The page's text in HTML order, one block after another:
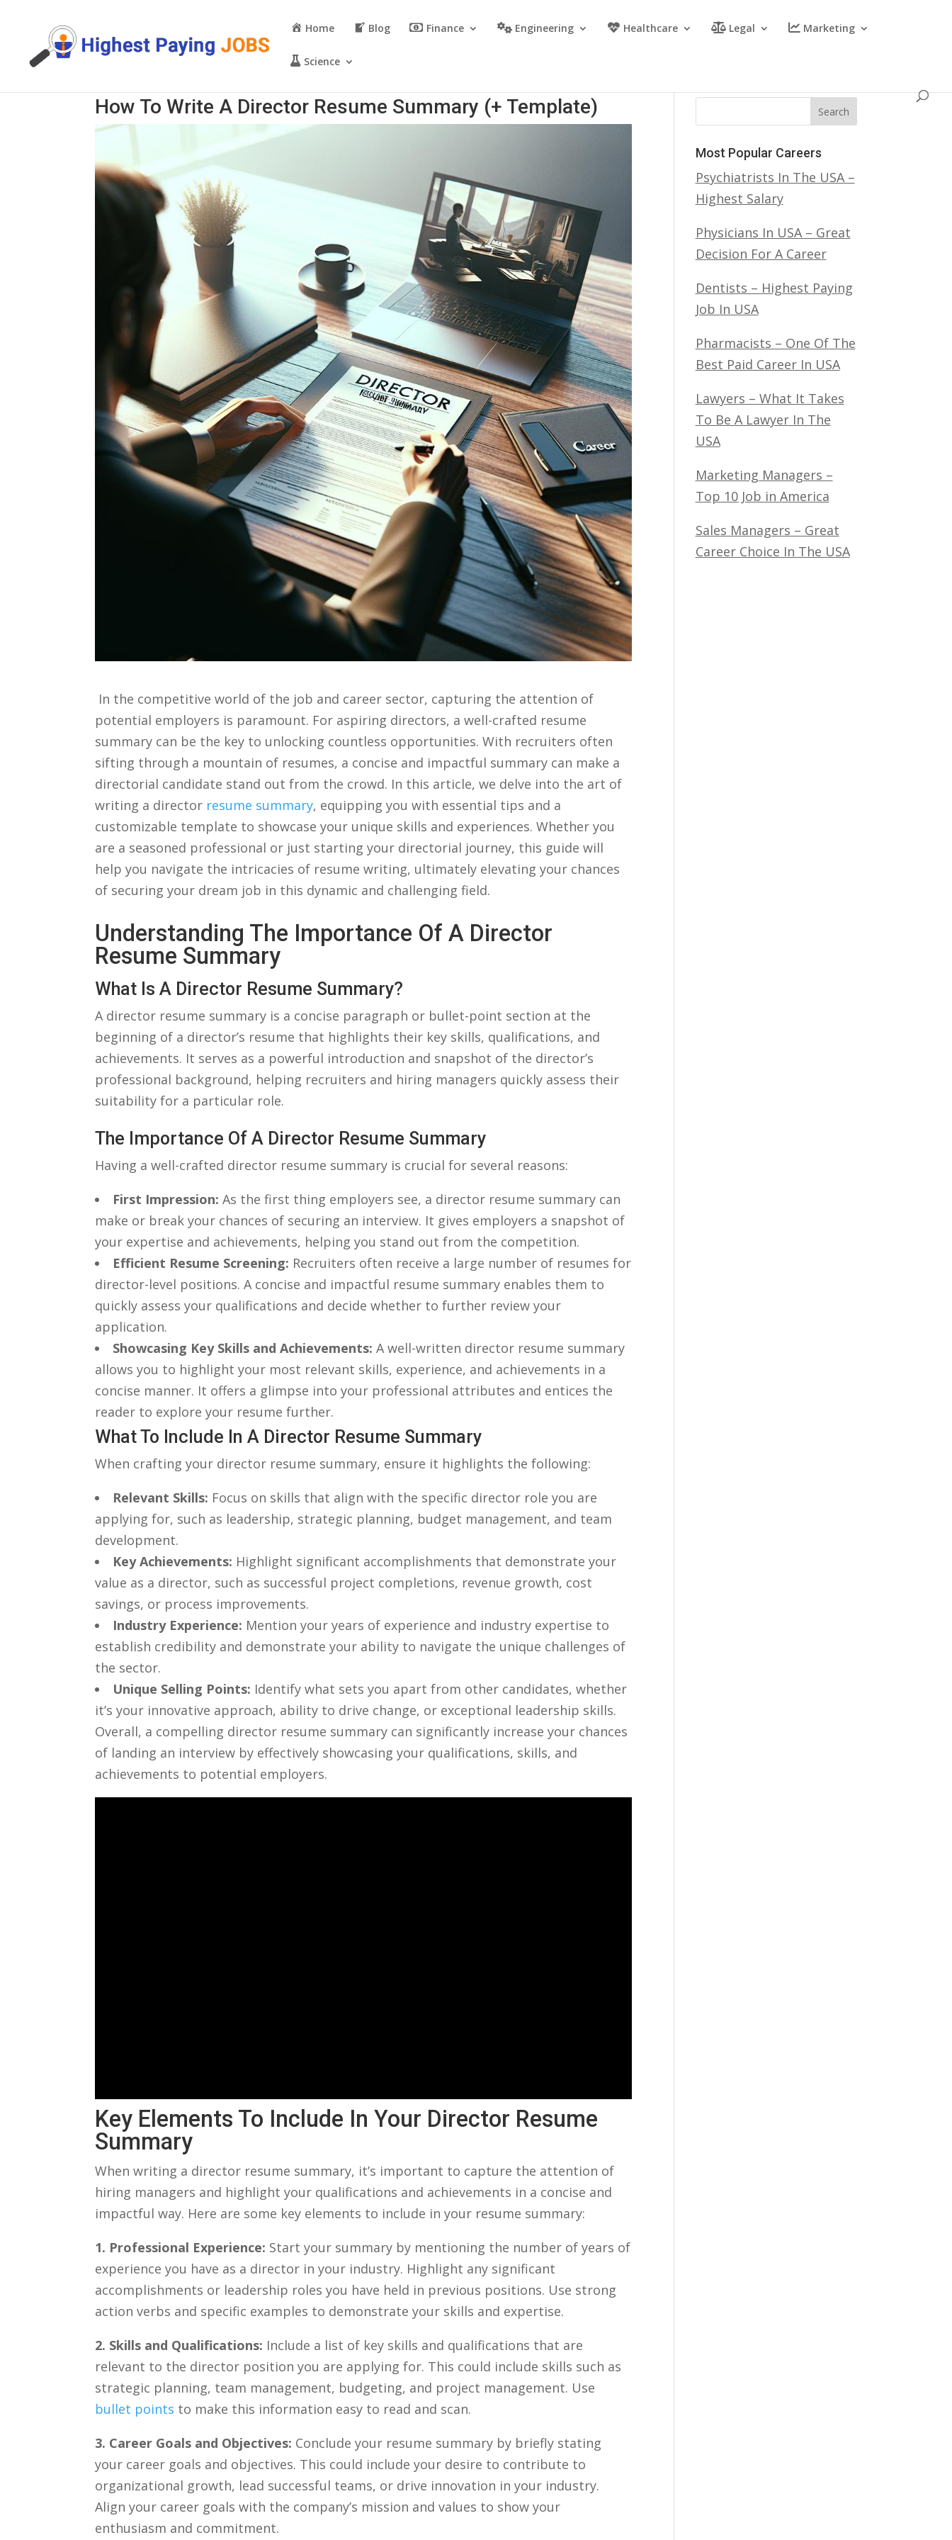
Home Blog Finance Engineering Healthcare Legal Marketing
Science
How To Write A Director Resume Summary (+ Template)
⁢ In the competitive world of the job and career sector, capturing the attention of
potential employers is paramount. For ⁣aspiring​ directors, a⁤ well-crafted resume⁢
summary ⁢can be​ the key to⁣ unlocking countless‌ opportunities. With ‍recruiters often
sifting through ‌a mountain of resumes, a concise and impactful summary ⁤can ​make a⁢
directorial candidate‍ stand out from the⁣ crowd. In this article, we ​delve into ⁣the ⁤art of
writing⁣ a director resume summary, ‍equipping you ​with essential ‍tips and a
customizable template to showcase your unique⁢ skills​ and experiences. Whether you
are⁤ a seasoned professional or just starting your directorial journey, this guide will
⁣help you‍ navigate ⁣the intricacies of resume writing, ultimately elevating ‌your ‌chances
of securing your dream job in this dynamic‌ and ⁢challenging ‌field.
Understanding The Importance Of A Director
Resume Summary
What Is ‌a⁣ Director Resume Summary?
A director resume summary is a concise paragraph or bullet-point section at the
beginning of ​a director’s resume that highlights their key skills, qualifications, and
achievements. ‌It serves as a ⁣powerful introduction and snapshot of the director’s
professional background, helping recruiters and hiring managers quickly assess their
suitability ⁢for a particular role.
The Importance ⁤of A Director Resume Summary
Having‍ a well-crafted director resume summary is crucial for several⁢ reasons:
First⁣ Impression: ⁢As the first ⁣thing employers see, a director ​resume summary⁣ can ​
make or break your ‍chances of securing an interview. It gives employers a snapshot⁢ of
your ‌expertise and achievements, ⁤helping you stand⁢ out from the competition.
Efficient Resume Screening: ⁢Recruiters often receive a large number of​ resumes‌ for
director-level positions. A ⁣concise and impactful resume⁣ summary enables them to
quickly assess your qualifications and decide whether to⁤ further review your‍
application.
Showcasing ‌Key Skills and Achievements: A well-written director resume summary
‌allows you to highlight your most relevant skills, experience, and achievements in a
concise manner. It offers a glimpse into your professional attributes and ‌entices ‍the ​
reader ‍to explore your resume‌ further.
What To‌ Include In A Director Resume ⁢Summary
When crafting⁢ your⁤ director resume summary,​ ensure it highlights ⁤the following:
Relevant Skills: Focus on skills that align with the specific​ director role ⁣you are
applying for, such⁤ as leadership, strategic ‍planning, budget management, and team
development.
Key Achievements: Highlight significant accomplishments that demonstrate‍ your
value as a director, ‌such as⁢ successful project completions, revenue growth, cost
savings, or process improvements.
Industry Experience: Mention ‌your years of experience​ and ⁣industry expertise to
establish credibility and demonstrate your ability​ to navigate⁤ the‍ unique challenges of
the⁤ sector.
Unique Selling Points: Identify what sets you apart ‌from other candidates,‌ whether
it’s your innovative⁤ approach, ability⁤ to drive change, or exceptional leadership skills.
Overall,⁢ a compelling director resume summary can​ significantly increase your chances‌
of landing ‍an interview by‌ effectively showcasing your qualifications, skills,‍ and
achievements to potential employers.
Key Elements To Include⁣ In Your Director Resume
Summary
When writing a director resume⁤ summary, it’s important to capture the attention of
hiring managers⁤ and highlight your qualifications and​ achievements‌ in a concise ​and
impactful way. Here are some ‌key elements to​ include in your resume summary:
1. Professional Experience: Start your summary by ‌mentioning the number of​ years of
experience you ⁤have as a director in your industry. Highlight any ⁣significant
accomplishments or leadership roles you have held in previous positions. ⁢Use strong
action verbs and specific examples⁤ to demonstrate your skills and⁢ expertise.
2. Skills and ‌Qualifications: Include a ​list of key skills and⁣ qualifications that are
relevant to the director position you‍ are applying for. This could include skills‌ such as​
strategic planning, team management, budgeting, and project management. ​Use
bullet points ‍to make this information easy to​ read and scan.
3. ⁣Career Goals and Objectives: Conclude your resume summary⁤ by briefly stating
your career goals and objectives. This could include your ⁢desire to contribute to
organizational growth, ⁤lead​ successful teams, or ⁣drive innovation in ⁣your industry.
Align your career goals with ⁢the ⁤company’s mission and values to show your
enthusiasm and commitment.
Search
Most Popular Careers
Psychiatrists In The USA –
Highest Salary
Physicians In USA – Great
Decision For A Career
Dentists – Highest Paying
Job In USA
Pharmacists – One Of The
Best Paid Career In USA
Lawyers – What It Takes
To Be A Lawyer In The
USA
Marketing Managers –
Top 10 Job in America
Sales Managers – Great
Career Choice In The USA